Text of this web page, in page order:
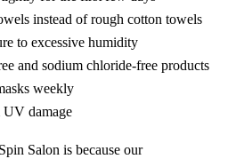
instead of rough cotton towels
to excessive humidity
and sodium chloride-free products
weekly
UV damage
Salon is because our